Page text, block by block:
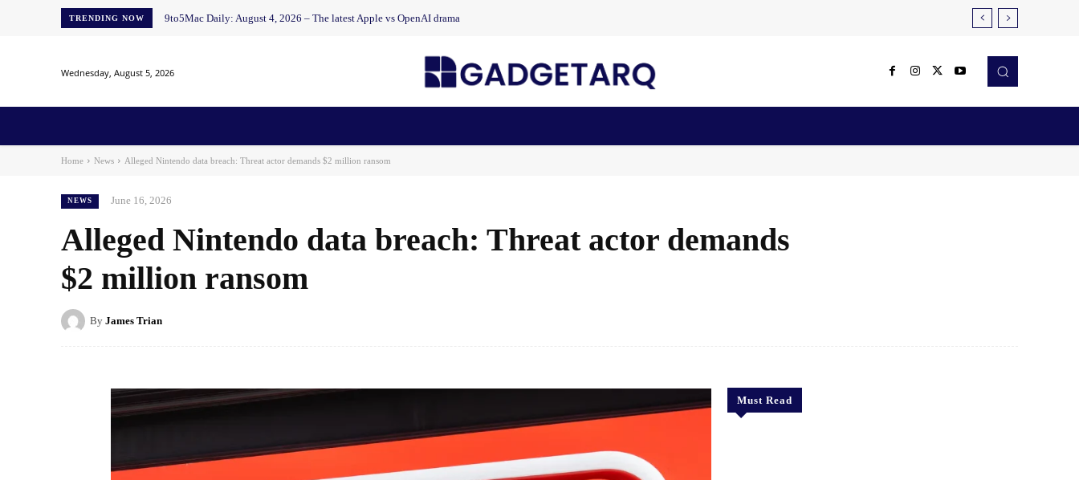
TRENDING NOW 9to5Mac Daily: August 4, 2026 – The latest Apple vs OpenAI drama
Wednesday, August 5, 2026
Home News Alleged Nintendo data breach: Threat actor demands $2 million ransom
NEWS June 16, 2026
Alleged Nintendo data breach: Threat actor demands
$2 million ransom
By James Trian
Must Read